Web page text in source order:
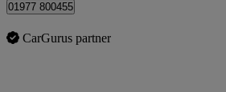
01977 800455
CarGurus partner